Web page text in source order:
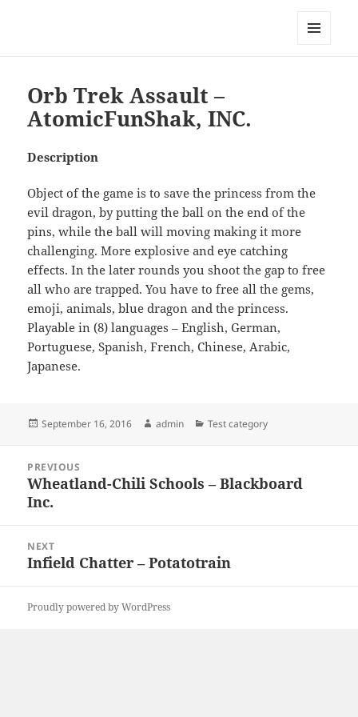
Orb Trek Assault –
AtomicFunShak, INC.
Description
Object of the game is to save the princess from the
evil dragon, by putting the ball on the end of the
pins, while the ball will moving making it more
challenging. More explosive and eye catching
effects. In the later rounds you shoot the gap to free
all who are trapped. You have to free all the gems,
emoji, animals, blue dragon and the princess.
Playable in (8) languages – English, German,
Portuguese, Spanish, French, Chinese, Arabic,
Japanese.
Posted
September 16, 2016 Author
admin Categories
Test category
navigation
PREVIOUS
Previous
post:
Wheatland-Chili Schools – Blackboard
Inc.
NEXT
Next
Infield Chatter – Potatotrain
Proudly powered by WordPress